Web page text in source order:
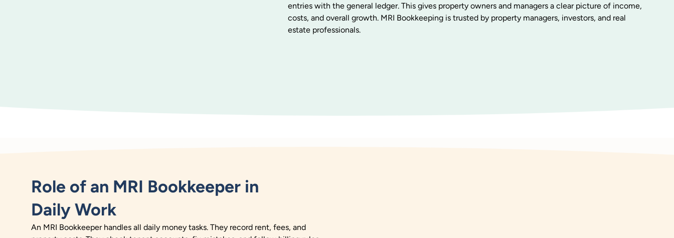
entries with the general ledger. This gives property owners and managers a clear picture of income,
costs, and overall growth. MRI Bookkeeping is trusted by property managers, investors, and real
estate professionals.
Role of an MRI Bookkeeper in
Daily Work
An MRI Bookkeeper handles all daily money tasks. They record rent, fees, and